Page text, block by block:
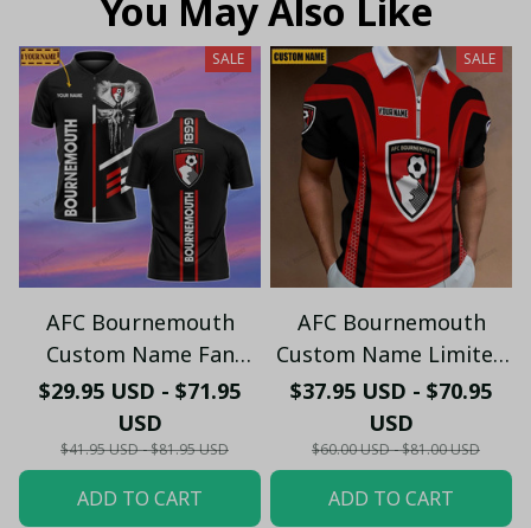
You May Also Like
SALE
AFC Bournemouth
Custom Name Fan
Edition Polo Shirt
PL974 - LH
$29.95 USD - $71.95
USD
$41.95 USD - $81.95 USD
ADD TO CART
SALE
AFC Bournemouth
Custom Name Limited
Edition (Zipper Polo,
Hoodie, Short,
Hawaii,...) - LH
$37.95 USD - $70.95
USD
$60.00 USD - $81.00 USD
ADD TO CART